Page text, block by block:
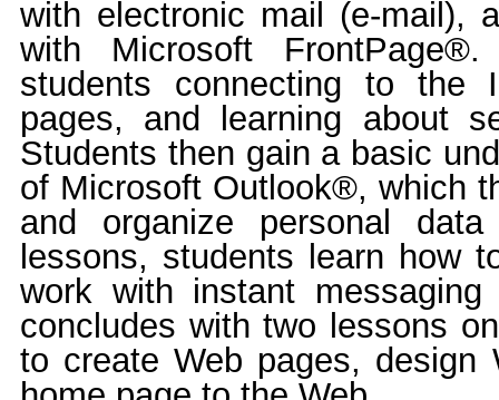
with electronic mail (e-mail),
with Microsoft
students connecting to the
pages, and learning about
Students then gain a basic
of Microsoft Outlook®, which
and organize personal
lessons, students learn how
work with instant
concludes with two lessons
to create Web pages, design